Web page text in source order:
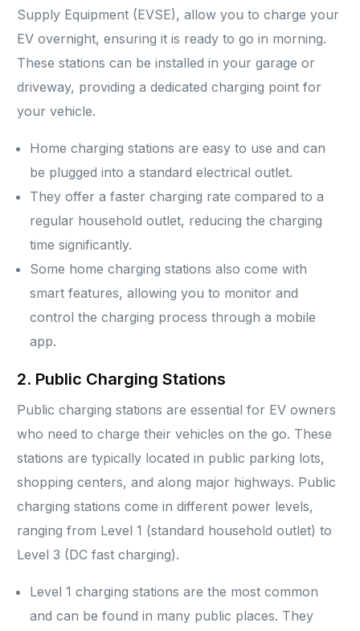
Supply Equipment (EVSE), allow you to charge your
EV overnight, ensuring it is ready to go in morning.
These stations can be installed in your garage or
driveway, providing a dedicated charging point for
your vehicle.
Home charging stations are easy to use and can
be plugged into a standard electrical outlet.
They offer a faster charging rate compared to a
regular household outlet, reducing the charging
time significantly.
Some home charging stations also come with
smart features, allowing you to monitor and
control the charging process through a mobile
app.
2. Public Charging Stations
Public charging stations are essential for EV owners
who need to charge their vehicles on the go. These
stations are typically located in public parking lots,
shopping centers, and along major highways. Public
charging stations come in different power levels,
ranging from Level 1 (standard household outlet) to
Level 3 (DC fast charging).
Level 1 charging stations are the most common
and can be found in many public places. They